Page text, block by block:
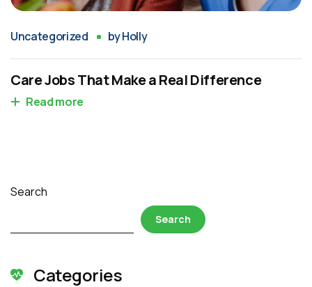
Uncategorized byHolly
Care Jobs That Make a Real Difference
Read more
Search
Search
Categories